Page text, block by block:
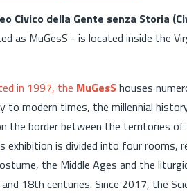
Civico della Gente senza Storia
as MuGesS - is located inside the
in 1997, the MuGesShouses
to modern times, the millennial
the border between the territories
exhibition is divided into four
the Middle Ages and the
18th centuries. Since 2017, the